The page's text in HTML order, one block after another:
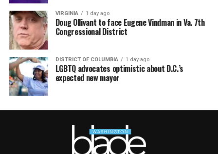
VIRGINIA 1 day ago
Doug Ollivant to face Eugene Vindman in Va. 7th
Congressional District
DISTRICT OF COLUMBIA 1 day ago
LGBTQ advocates optimistic about D.C.’s
expected new mayor